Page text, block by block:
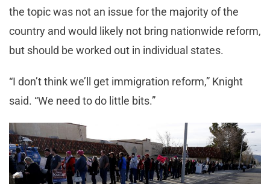
the topic was not an issue for the majority of the
country and would likely not bring nationwide reform,
but should be worked out in individual states.
“I don’t think we’ll get immigration reform,” Knight
said. “We need to do little bits.”